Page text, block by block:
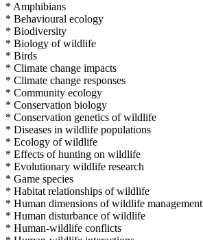
* Amphibians
* Behavioural ecology
* Biodiversity
* Biology of wildlife
* Birds
* Climate change impacts
* Climate change responses
* Community ecology
* Conservation biology
* Conservation genetics of wildlife
* Diseases in wildlife populations
* Ecology of wildlife
* Effects of hunting on wildlife
* Evolutionary wildlife research
* Game species
* Habitat relationships of wildlife
* Human dimensions of wildlife management
* Human disturbance of wildlife
* Human-wildlife conflicts